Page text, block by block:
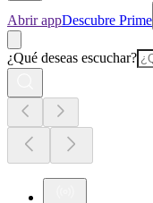
Abrir appDescubre Prime
¿Qué deseas escuchar?